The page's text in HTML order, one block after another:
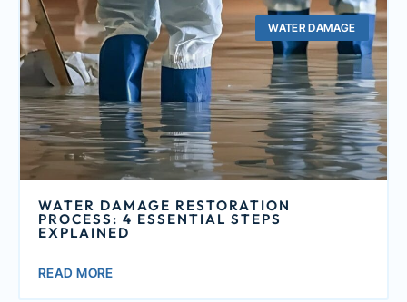
WATER DAMAGE
WATER DAMAGE RESTORATION
PROCESS: 4 ESSENTIAL STEPS
EXPLAINED
READ MORE